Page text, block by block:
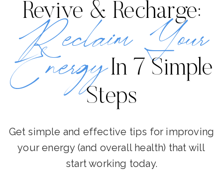
Revive & Recharge:
Reclaim Your
EnergyIn 7 Simple
Steps
Get simple and effective tips for improving
your energy (and overall health) that will
start working today.